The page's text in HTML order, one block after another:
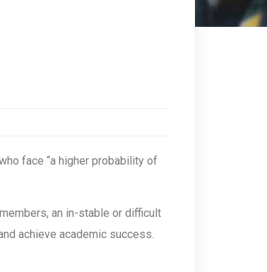
face “a higher probability of
an in-stable or difficult
achieve academic success.